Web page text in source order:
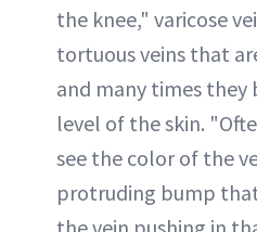
the knee," varicose
tortuous veins that
and many times they
level of the skin.
see the color of the
protruding bump